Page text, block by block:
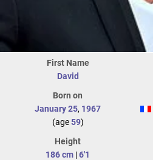
First Name
David
Born on
January 25, 1967
(age59)
Height
186 cm |6'1